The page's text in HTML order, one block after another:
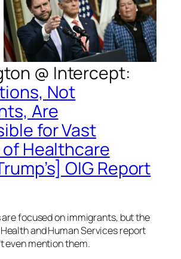
@ Intercept:
Not
Are
for Vast
Healthcare
OIG Report
focused on immigrants, but the
and Human Services report
even mention them.